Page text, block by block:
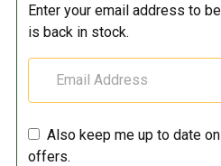
Enter your email address to
is back in stock.
Also keep me up to date
offers.